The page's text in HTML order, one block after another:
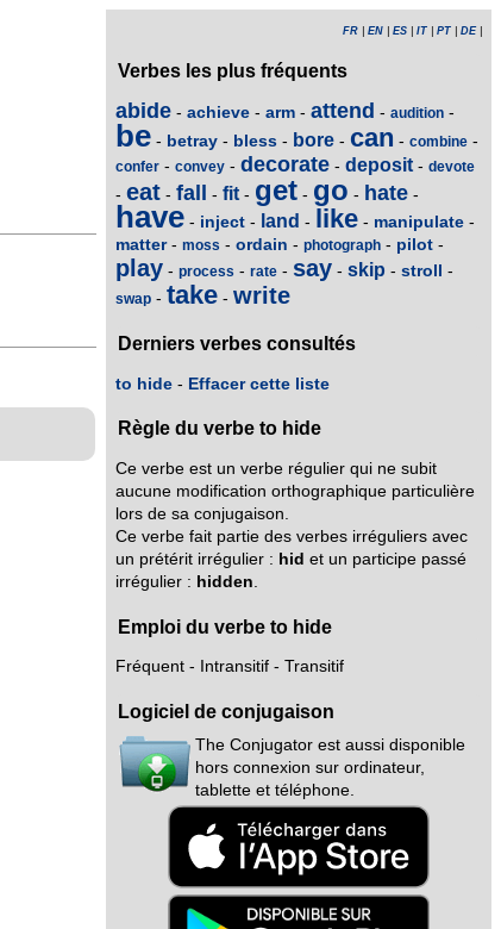
FR EN ES IT PT DE|
Verbes les plus fréquents
abide - achieve - arm - attend - audition -
be - betray - bless - bore - can - combine -
confer - convey - decorate - deposit - devote
- eat - fall - fit - get - go - hate -
have - inject - land - like - manipulate -
matter- moss - ordain - photograph - pilot -
play - process - rate - say - skip - stroll -
swap - take - write
Derniers verbes consultés
to hide - Effacer cette liste
Règle du verbe to hide
Ce verbe est un verbe régulier qui ne subit
aucune modification orthographique particulière
lors de sa conjugaison.
Ce verbe fait partie des verbes irréguliers avec
un prétérit irrégulier : hid et un participe passé
irrégulier : hidden
Emploi du verbe to hide
Fréquent - Intransitif - Transitif
Logiciel de conjugaison
The Conjugator est aussi disponible
hors connexion sur ordinateur,
tablette et téléphone.